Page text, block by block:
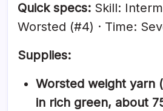
Quick specs: Skill:
Worsted (#4) · Time:
Supplies:
Worsted weight yarn
in rich green, about